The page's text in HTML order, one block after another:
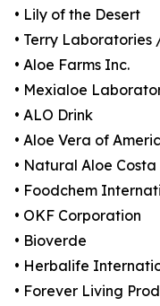
• Lily of the Desert
• Terry Laboratories
• Aloe Farms Inc.
• Mexialoe
• ALO Drink
• Aloe Vera of
• Natural Aloe Costa
• Foodchem
• OKF Corporation
• Bioverde
• Herbalife
• Forever Living